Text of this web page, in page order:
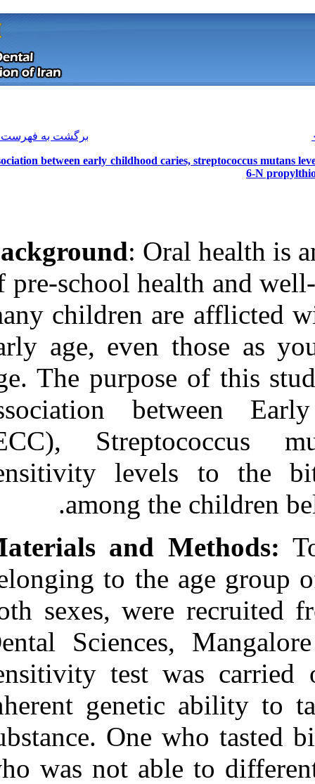
Association between early childhood
Background:
of pre‑school
many children
early age,
age. The
association
(ECC),
sensitivity
among
Materials
belonging to
both sexes,
Dental
sensitivity
inherent
substance.
who was not
Download citation:
BibTeX| RIS|EndNote|
Medlars
ProCite|
Reference Manager
RefWorks
Send citation to:
Mendeley
Zotero
RefWorks
Thomas A, Jones T,
Kushalappa Madhusudan
K, Prasad G. Association
between early childhood
caries, streptococcus
mutans level and genetic
sensitivity levels to the
propylthiouracil among the
children below 71 months
URL:http://idai.ir/article-1-
1121-fa.html
Association between early
streptococcus mutans level
and genetic sensitivity
levels to the bitter taste of,
۶‑N propylthiouracil
among the children below
۷۱ months of age. ۱.
۱۳۹۰; ۱۱ (۱۱)
URL:
http://idai.ir/article-۱-۱۱۲۱-
fa.html